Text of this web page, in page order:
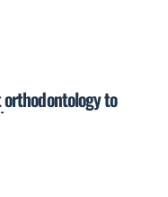
orthodontology to